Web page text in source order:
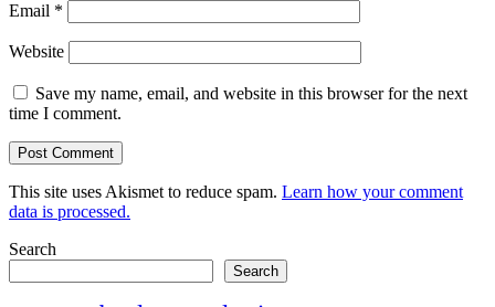
Email *
Website
Save my name, email, and website in this browser for the next
time I comment.
This site uses Akismet to reduce spam. Learn how your comment
data is processed.
Search
Search